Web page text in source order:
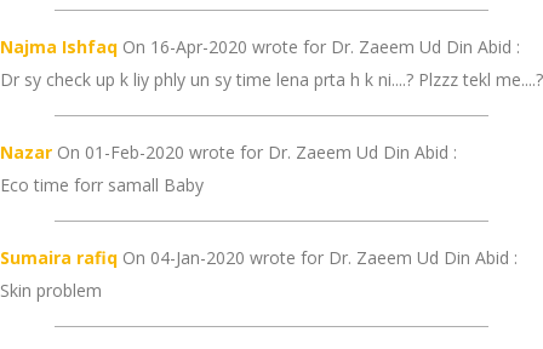
Najma Ishfaq On 16-Apr-2020 wrote for Dr. Zaeem Ud Din Abid :
Dr sy check up k liy phly un sy time lena prta h k ni....? Plzzz tekl me....?
Nazar On 01-Feb-2020 wrote for Dr. Zaeem Ud Din Abid :
Eco time forr samall Baby
Sumaira rafiq On 04-Jan-2020 wrote for Dr. Zaeem Ud Din Abid :
Skin problem